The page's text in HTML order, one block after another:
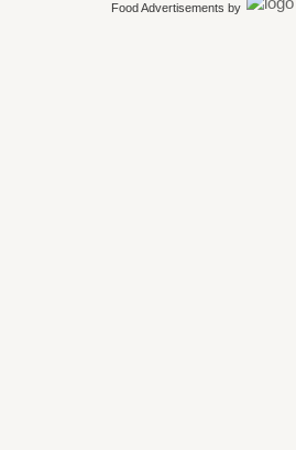
Food Advertisements by